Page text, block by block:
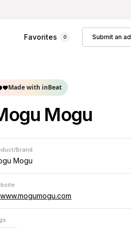
Favorites 0 Submit an ad
Made with inBeat
Mogu
Brand
Mogu
www.mogumogu.com